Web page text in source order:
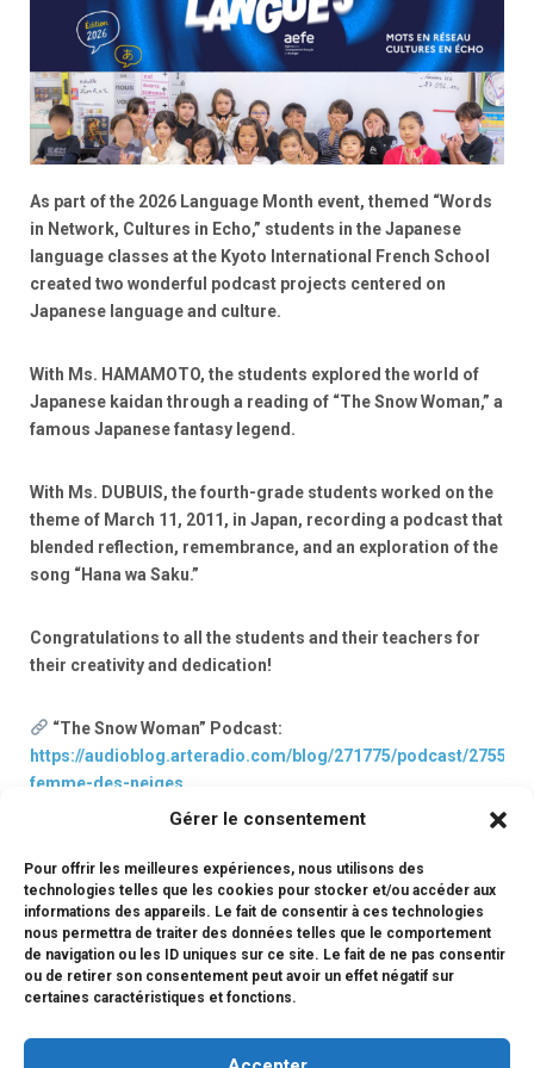
Gérer le consentement
Pour offrir les meilleures expériences, nous utilisons des
technologies telles que les cookies pour stocker et/ou accéder aux
informations des appareils. Le fait de consentir à ces technologies
nous permettra de traiter des données telles que le comportement
de navigation ou les ID uniques sur ce site. Le fait de ne pas consentir
ou de retirer son consentement peut avoir un effet négatif sur
certaines caractéristiques et fonctions.
As part of the 2026 Language Month event, themed “Words
in Network, Cultures in Echo,” students in the Japanese
language classes at the Kyoto International French School
created two wonderful podcast projects centered on
Japanese language and culture.
With Ms. HAMAMOTO, the students explored the world of
Japanese kaidan through a reading of “The Snow Woman,” a
famous Japanese fantasy legend.
With Ms. DUBUIS, the fourth-grade students worked on the
theme of March 11, 2011, in Japan, recording a podcast that
blended reflection, remembrance, and an exploration of the
song “Hana wa Saku.”
Congratulations to all the students and their teachers for
their creativity and dedication!
“The Snow Woman” Podcast:
https://audioblog.arteradio.com/blog/271775/podcast/
femme-des-neiges
https://audioblog.arteradio.com/blog/271775/podcast/
relier-par-les-mots-et-les-chansons
#maideslangues